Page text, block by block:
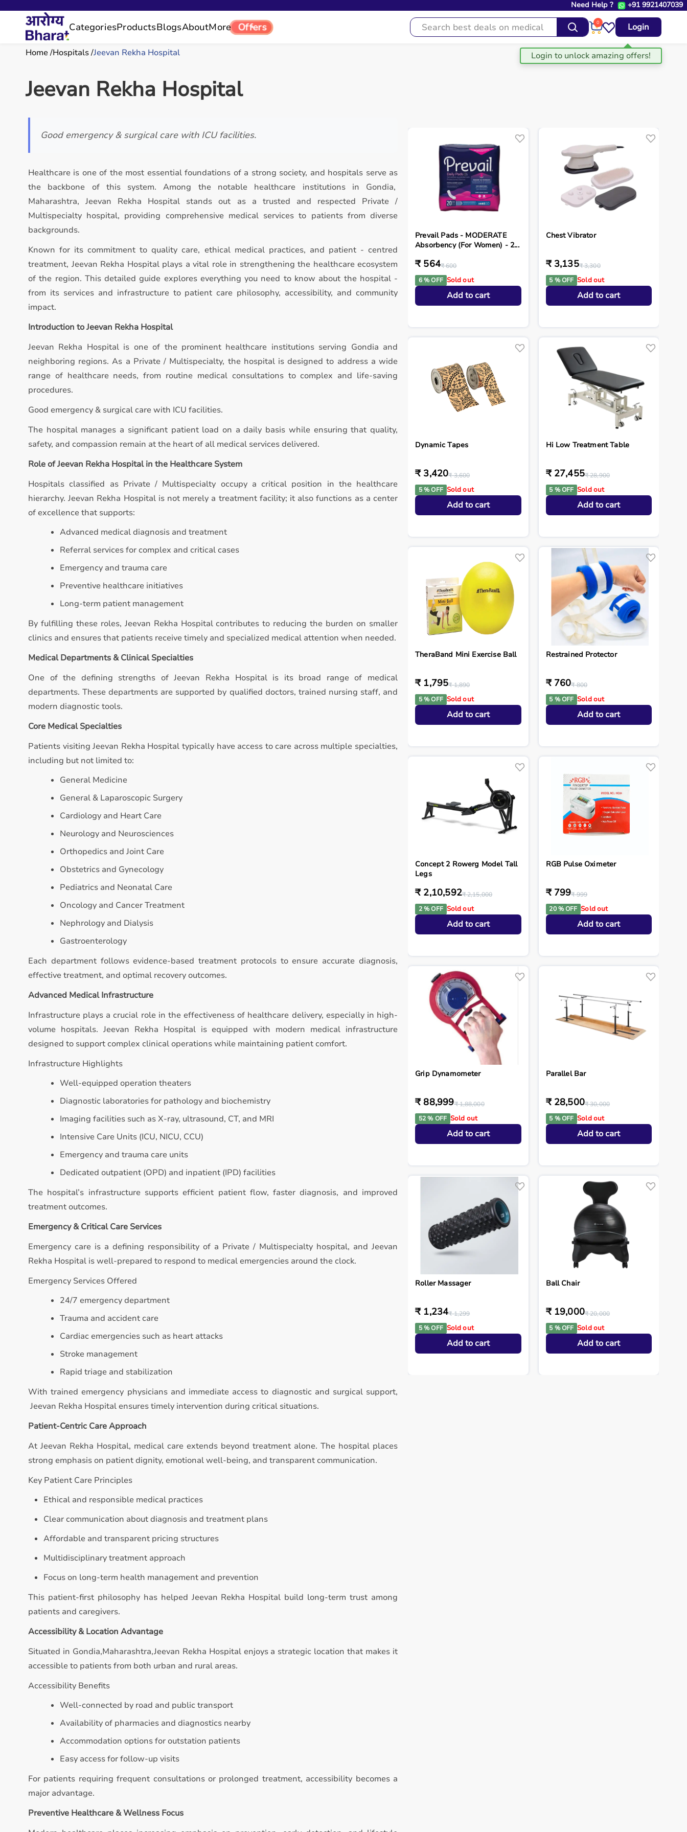
Need Help ? +91 9921407039
CategoriesProductsBlogsAboutMore Offers 0 Login
Home Hospitals Jeevan Rekha Hospital
Jeevan Rekha Hospital
Good emergency & surgical care with ICU facilities.
Healthcare is one of the most essential foundations of a strong society, and hospitals serve as
the backbone of this system. Among the notable healthcare institutions in Gondia,
Maharashtra, Jeevan Rekha Hospital stands out as a trusted and respected Private /
Multispecialty hospital, providing comprehensive medical services to patients from diverse
backgrounds.
Known for its commitment to quality care, ethical medical practices, and patient - centred
treatment, Jeevan Rekha Hospital plays a vital role in strengthening the healthcare ecosystem
of the region. This detailed guide explores everything you need to know about the hospital -
from its services and infrastructure to patient care philosophy, accessibility, and community
impact.
Introduction to Jeevan Rekha Hospital
Jeevan Rekha Hospital is one of the prominent healthcare institutions serving Gondia and
neighboring regions. As a Private / Multispecialty, the hospital is designed to address a wide
range of healthcare needs, from routine medical consultations to complex and life-saving
procedures.
Good emergency & surgical care with ICU facilities.
The hospital manages a significant patient load on a daily basis while ensuring that quality,
safety, and compassion remain at the heart of all medical services delivered.
Role of Jeevan Rekha Hospital in the Healthcare System
Hospitals classified as Private / Multispecialty occupy a critical position in the healthcare
hierarchy. Jeevan Rekha Hospital is not merely a treatment facility; it also functions as a center
of excellence that supports:
Advanced medical diagnosis and treatment
Referral services for complex and critical cases
Emergency and trauma care
Preventive healthcare initiatives
Long-term patient management
By fulfilling these roles, Jeevan Rekha Hospital contributes to reducing the burden on smaller
clinics and ensures that patients receive timely and specialized medical attention when needed.
Medical Departments & Clinical Specialties
One of the defining strengths of Jeevan Rekha Hospital is its broad range of medical
departments. These departments are supported by qualified doctors, trained nursing staff, and
modern diagnostic tools.
Core Medical Specialties
Patients visiting Jeevan Rekha Hospital typically have access to care across multiple specialties,
including but not limited to:
General Medicine
General & Laparoscopic Surgery
Cardiology and Heart Care
Neurology and Neurosciences
Orthopedics and Joint Care
Obstetrics and Gynecology
Pediatrics and Neonatal Care
Oncology and Cancer Treatment
Nephrology and Dialysis
Gastroenterology
Each department follows evidence-based treatment protocols to ensure accurate diagnosis,
effective treatment, and optimal recovery outcomes.
Advanced Medical Infrastructure
Infrastructure plays a crucial role in the effectiveness of healthcare delivery, especially in high-
volume hospitals. Jeevan Rekha Hospital is equipped with modern medical infrastructure
designed to support complex clinical operations while maintaining patient comfort.
Infrastructure Highlights
Well-equipped operation theaters
Diagnostic laboratories for pathology and biochemistry
Imaging facilities such as X-ray, ultrasound, CT, and MRI
Intensive Care Units (ICU, NICU, CCU)
Emergency and trauma care units
Dedicated outpatient (OPD) and inpatient (IPD) facilities
The hospital’s infrastructure supports efficient patient flow, faster diagnosis, and improved
treatment outcomes.
Emergency & Critical Care Services
Emergency care is a defining responsibility of a Private / Multispecialty hospital, and Jeevan
Rekha Hospital is well-prepared to respond to medical emergencies around the clock.
Emergency Services Offered
24/7 emergency department
Trauma and accident care
Cardiac emergencies such as heart attacks
Stroke management
Rapid triage and stabilization
With trained emergency physicians and immediate access to diagnostic and surgical support,
Jeevan Rekha Hospital ensures timely intervention during critical situations.
Patient-Centric Care Approach
At Jeevan Rekha Hospital, medical care extends beyond treatment alone. The hospital places
strong emphasis on patient dignity, emotional well-being, and transparent communication.
Key Patient Care Principles
Ethical and responsible medical practices
Clear communication about diagnosis and treatment plans
Affordable and transparent pricing structures
Multidisciplinary treatment approach
Focus on long-term health management and prevention
This patient-first philosophy has helped Jeevan Rekha Hospital build long-term trust among
patients and caregivers.
Accessibility & Location Advantage
Situated in Gondia,Maharashtra,Jeevan Rekha Hospital enjoys a strategic location that makes it
accessible to patients from both urban and rural areas.
Accessibility Benefits
Well-connected by road and public transport
Availability of pharmacies and diagnostics nearby
Accommodation options for outstation patients
Easy access for follow-up visits
For patients requiring frequent consultations or prolonged treatment, accessibility becomes a
major advantage.
Preventive Healthcare & Wellness Focus
Prevail Pads - MODERATE
Absorbency (For Women) - 2...
₹ 564₹ 600
6 % OFF Sold out
Add to cart
Chest Vibrator
₹ 3,135₹ 3,300
5 % OFF Sold out
Add to cart
Dynamic Tapes
₹ 3,420₹ 3,600
5 % OFF Sold out
Add to cart
Hi Low Treatment Table
₹ 27,455₹ 28,900
5 % OFF Sold out
Add to cart
TheraBand Mini Exercise Ball
₹ 1,795₹ 1,890
5 % OFF Sold out
Add to cart
Restrained Protector
₹ 760₹ 800
5 % OFF Sold out
Add to cart
Concept 2 Rowerg Model Tall
Legs
₹ 2,10,592₹ 2,15,000
2 % OFF Sold out
Add to cart
RGB Pulse Oximeter
₹ 799₹ 999
20 % OFF Sold out
Add to cart
Grip Dynamometer
₹ 88,999₹ 1,88,000
52 % OFF Sold out
Add to cart
Parallel Bar
₹ 28,500₹ 30,000
5 % OFF Sold out
Add to cart
Roller Massager
₹ 1,234₹ 1,299
5 % OFF Sold out
Add to cart
Ball Chair
₹ 19,000₹ 20,000
5 % OFF Sold out
Add to cart